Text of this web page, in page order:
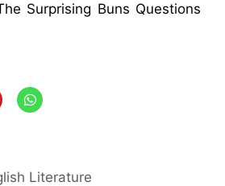
Surprising Buns Questions
Literature